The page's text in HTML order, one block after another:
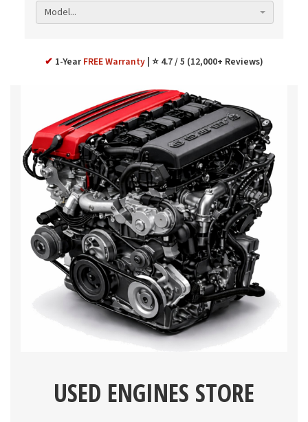
Model...
✔ 1-Year FREE Warranty ⭐ 4.7 / 5 (12,000+ Reviews)
USED ENGINES STORE